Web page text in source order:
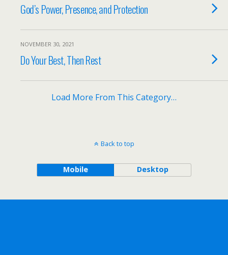
God’s Power, Presence, and Protection
NOVEMBER 30, 2021
Do Your Best, Then Rest
Load More From This Category…
Back to top
Mobile Desktop